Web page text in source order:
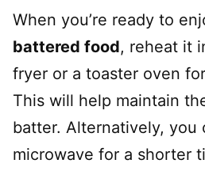
When you’re ready to
battered food, reheat it
fryer or a toaster oven
This will help maintain
batter. Alternatively, you
microwave for a shorter